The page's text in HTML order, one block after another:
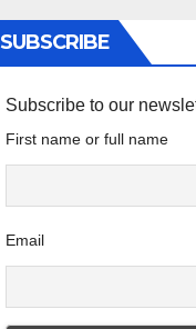
SUBSCRIBE
Subscribe to our
First name or full name
Email